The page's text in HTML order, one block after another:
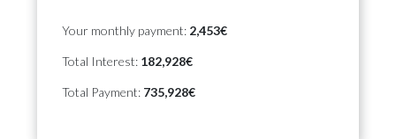
Your monthly payment: 2,453€
Total Interest: 182,928€
Total Payment: 735,928€